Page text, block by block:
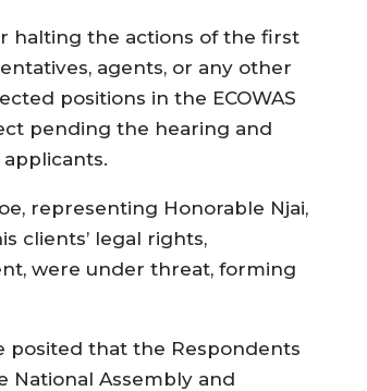
halting the actions of the first
agents, or any other
positions in the ECOWAS
pending the hearing and
representing Honorable Njai,
clients’ legal rights,
were under threat, forming
posited that the Respondents
National Assembly and